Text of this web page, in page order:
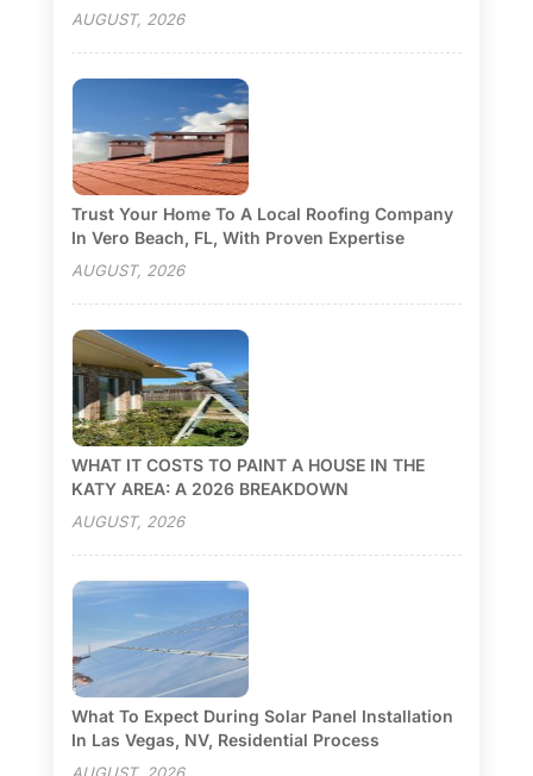
AUGUST, 2026
Trust Your Home To A Local Roofing Company
In Vero Beach, FL, With Proven Expertise
AUGUST, 2026
WHAT IT COSTS TO PAINT A HOUSE IN THE
KATY AREA: A 2026 BREAKDOWN
AUGUST, 2026
What To Expect During Solar Panel Installation
In Las Vegas, NV, Residential Process